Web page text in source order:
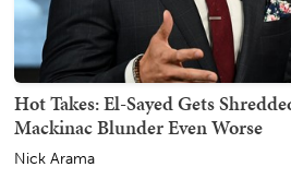
Hot Takes: El-Sayed Gets
Mackinac Blunder Even Worse
Nick Arama